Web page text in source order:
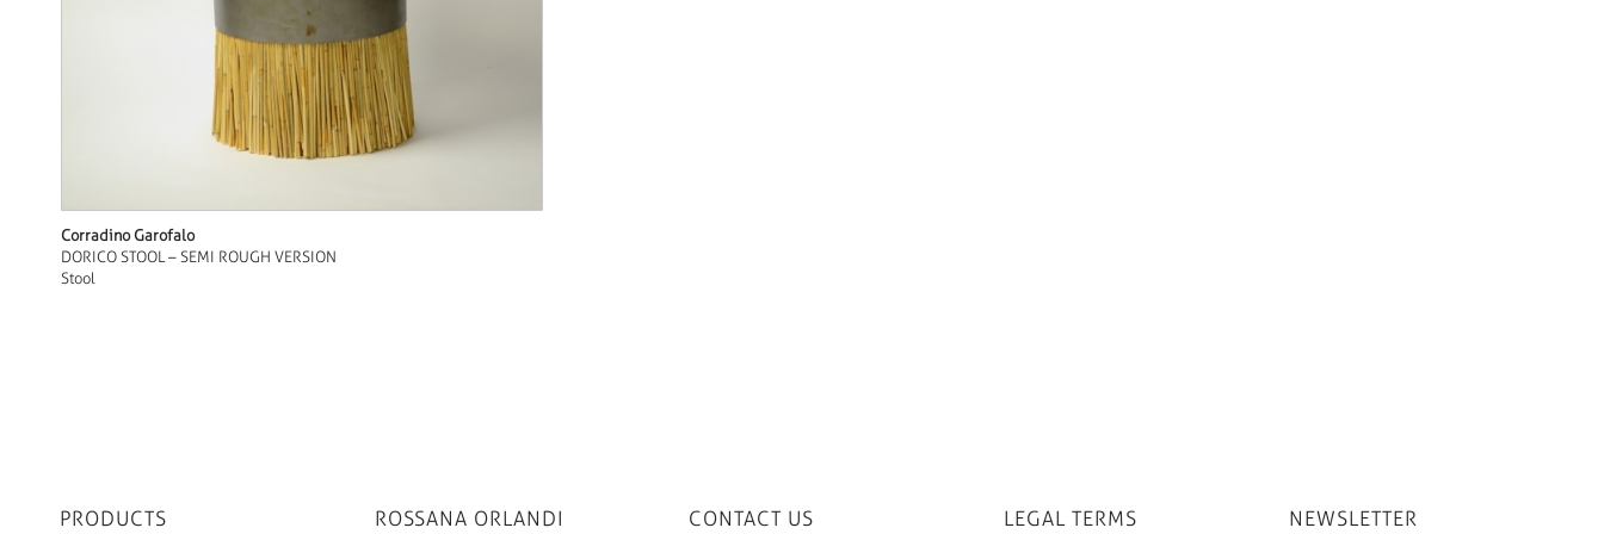
Corradino Garofalo
DORICO STOOL – SEMI ROUGH VERSION
Stool
PRODUCTS ROSSANA ORLANDI CONTACT US LEGAL TERMS NEWSLETTER